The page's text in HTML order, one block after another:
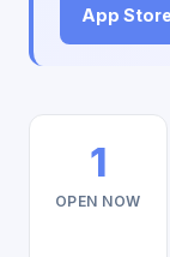
App
1
OPEN NOW